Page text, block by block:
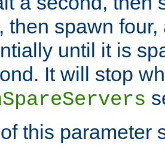
then spawn
until it is
It will stop
this parameter